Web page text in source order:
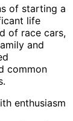
of starting a
life
of race cars,
and
common
enthusiasm